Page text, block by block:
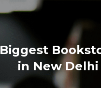
Biggest
in New Delhi